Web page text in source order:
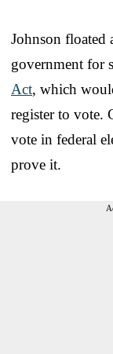
Johnson floated
government for
Act, which
register to vote.
vote in federal
prove it.